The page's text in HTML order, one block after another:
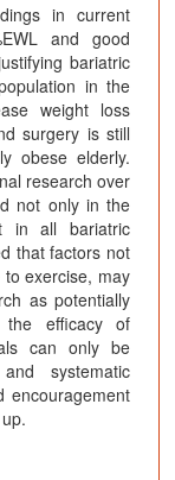
in current
and good
bariatric
in the
weight loss
surgery is still
obese elderly.
research over
not only in the
in all bariatric
that factors not
exercise, may
as potentially
the efficacy of
can only be
systematic
encouragement